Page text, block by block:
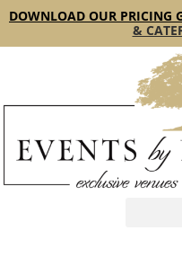
content
DOWNLOAD OUR PRICING
&